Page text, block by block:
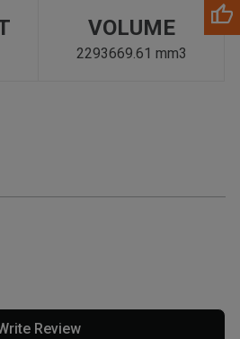
VOLUME
2293669.61 mm3
Review